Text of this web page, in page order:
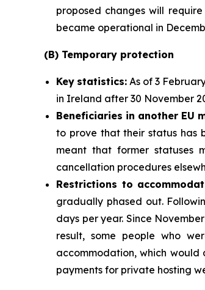
proposed changes will
became operational in
(B) Temporary protection
Key statistics: As of 3
in Ireland after 30 November
Beneficiaries in another EU
to prove that their status has
meant that former statuses
cancellation procedures
Restrictions to
gradually phased out.
days per year. Since
result, some people who
accommodation, which would
payments for private hosting